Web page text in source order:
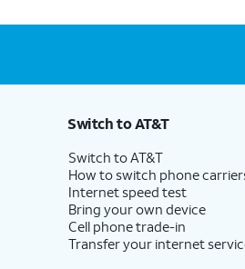
Switch to AT&T
Switch to AT&T
How to switch phone
Internet speed test
Bring your own device
Cell phone trade-in
Transfer your internet